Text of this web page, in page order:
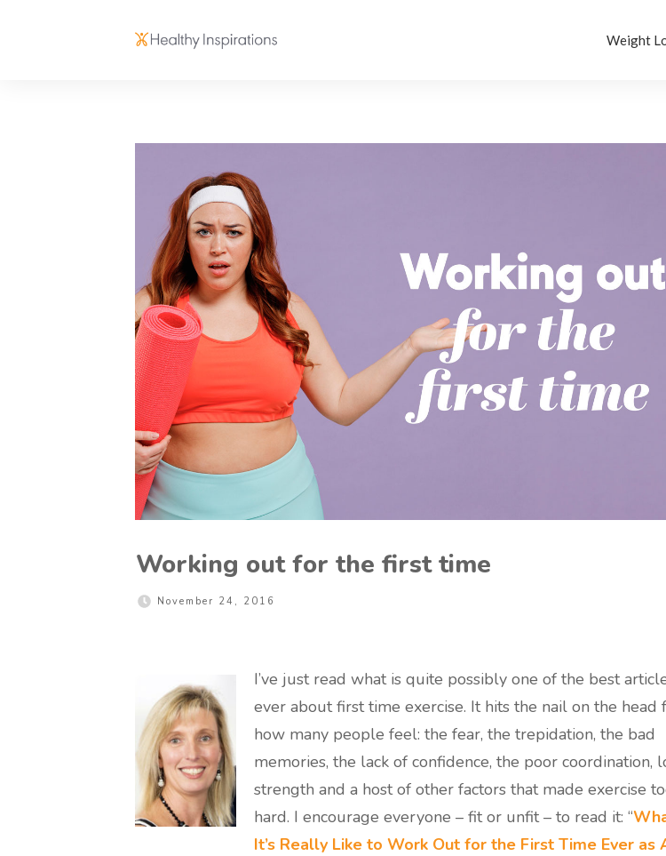
Weight
Working out for the first time
November 24, 2016
I’ve just read what is quite possibly one of the best
ever about first time exercise. It hits the nail on the head
how many people feel: the fear, the trepidation, the bad
memories, the lack of confidence, the poor coordination,
strength and a host of other factors that made exercise
hard. I encourage everyone – fit or unfit – to read it: “
It’s Really Like to Work Out for the First Time Ever as